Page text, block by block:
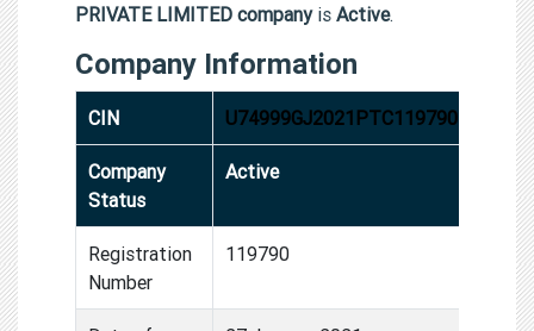
PRIVATE LIMITED companyis Active.
Company Information
CIN U74999GJ2021PTC119790
Company
Status
Active
Registration
Number
119790